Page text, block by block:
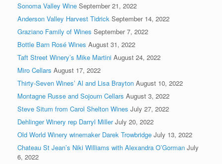
Sonoma Valley Wine September 21, 2022
Anderson Valley Harvest Tidrick September 14, 2022
Graziano Family of Wines September 7, 2022
Bottle Barn Rosé Wines August 31, 2022
Taft Street Winery’s Mike Martini August 24, 2022
Miro Cellars August 17, 2022
Thirty-Seven Wines’ Al and Lisa Brayton August 10, 2022
Montagne Russe and Sojourn Cellars August 3, 2022
Steve Situm from Carol Shelton Wines July 27, 2022
Dehlinger Winery rep Darryl Miller July 20, 2022
Old World Winery winemaker Darek Trowbridge July 13, 2022
Chateau St Jean’s Niki Williams with Alexandra O’Gorman July
6, 2022